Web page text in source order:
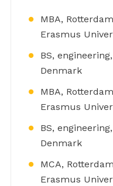
MBA,
Erasmus
BS,
Denmark
MBA,
Erasmus
BS,
Denmark
MCA,
Erasmus